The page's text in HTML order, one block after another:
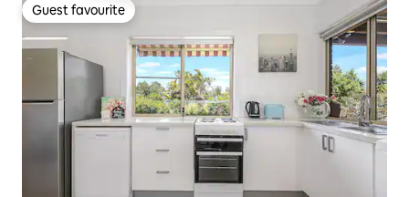
Guest favourite
Guest favourite